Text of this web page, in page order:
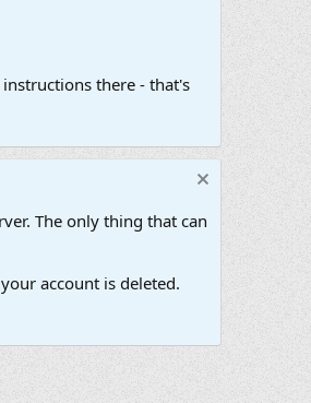
there - that's
The only thing that can
account is deleted.